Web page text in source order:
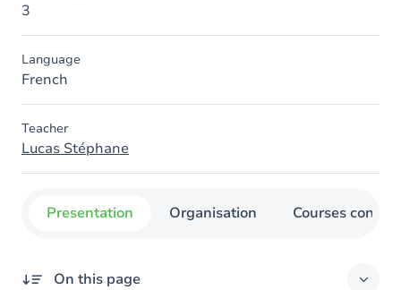
3
Language
French
Teacher
Lucas Stéphane
Presentation Organisation Courses
On this page